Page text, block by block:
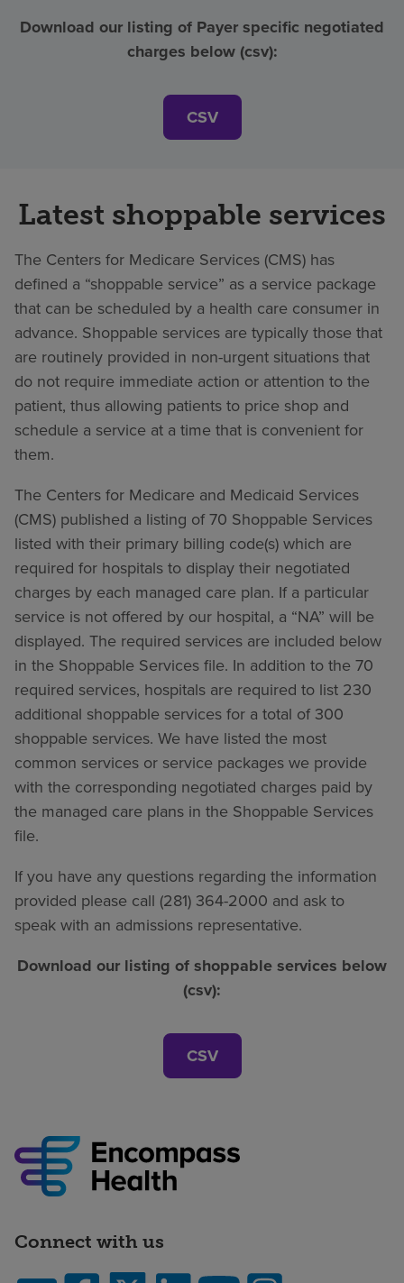
Download our listing of Payer specific negotiated
charges below (csv):
CSV
Latest shoppable services
The Centers for Medicare Services (CMS) has
defined a “shoppable service” as a service package
that can be scheduled by a health care consumer in
advance. Shoppable services are typically those that
are routinely provided in non-urgent situations that
do not require immediate action or attention to the
patient, thus allowing patients to price shop and
schedule a service at a time that is convenient for
them.
The Centers for Medicare and Medicaid Services
(CMS) published a listing of 70 Shoppable Services
listed with their primary billing code(s) which are
required for hospitals to display their negotiated
charges by each managed care plan. If a particular
service is not offered by our hospital, a “NA” will be
displayed. The required services are included below
in the Shoppable Services file. In addition to the 70
required services, hospitals are required to list 230
additional shoppable services for a total of 300
shoppable services. We have listed the most
common services or service packages we provide
with the corresponding negotiated charges paid by
the managed care plans in the Shoppable Services
file.
If you have any questions regarding the information
provided please call (281) 364-2000 and ask to
speak with an admissions representative.
Download our listing of shoppable services below
(csv):
CSV
Connect with us